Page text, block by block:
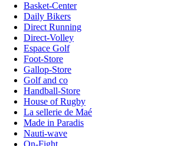
Basket-Center
Daily Bikers
Direct Running
Direct-Volley
Espace Golf
Foot-Store
Gallop-Store
Golf and co
Handball-Store
House of Rugby
La sellerie de Maé
Made in Paradis
Nauti-wave